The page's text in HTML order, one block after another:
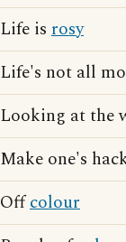
Life is rosy
Life's not all
Looking at the
Make one's
Offcolour